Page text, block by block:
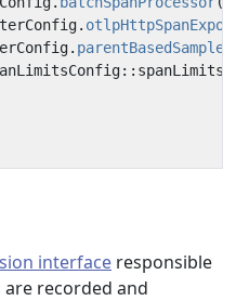
.
. parentBasedSampler
:: spanLimits
interface responsible
recorded and